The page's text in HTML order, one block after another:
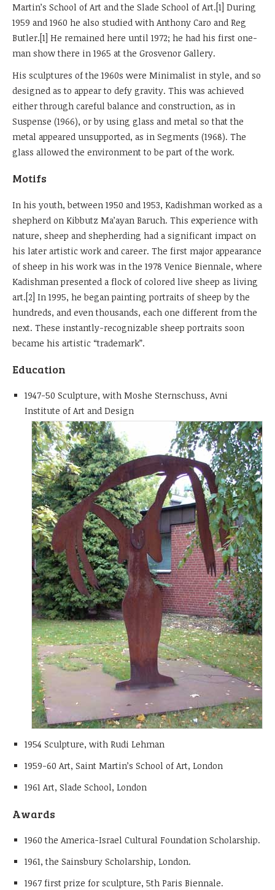
Martin’s School of Art and the Slade School of Art.[1] During
1959 and 1960 he also studied with Anthony Caro and Reg
Butler.[1] He remained here until 1972; he had his first one-
man show there in 1965 at the Grosvenor Gallery.
His sculptures of the 1960s were Minimalist in style, and so
designed as to appear to defy gravity. This was achieved
either through careful balance and construction, as in
Suspense (1966), or by using glass and metal so that the
metal appeared unsupported, as in Segments (1968). The
glass allowed the environment to be part of the work.
Motifs
In his youth, between 1950 and 1953, Kadishman worked as a
shepherd on Kibbutz Ma’ayan Baruch. This experience with
nature, sheep and shepherding had a significant impact on
his later artistic work and career. The first major appearance
of sheep in his work was in the 1978 Venice Biennale, where
Kadishman presented a flock of colored live sheep as living
art.[2] In 1995, he began painting portraits of sheep by the
hundreds, and even thousands, each one different from the
next. These instantly-recognizable sheep portraits soon
became his artistic “trademark”.
Education
1947-50 Sculpture, with Moshe Sternschuss, Avni
Institute of Art and Design
1954 Sculpture, with Rudi Lehman
1959-60 Art, Saint Martin’s School of Art, London
1961 Art, Slade School, London
Awards
1960 the America-Israel Cultural Foundation Scholarship.
1961, the Sainsbury Scholarship, London.
1967 first prize for sculpture, 5th Paris Biennale.